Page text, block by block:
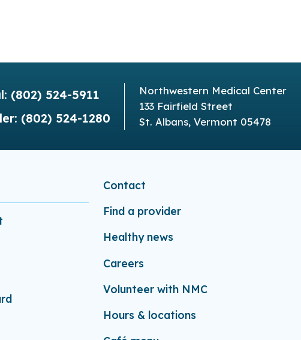
(802) 524-5911
(802) 524-1280
Northwestern Medical Center
133 Fairfield Street
St. Albans, Vermont 05478
Contact
Find a provider
Healthy news
Careers
Volunteer with NMC
Hours & locations